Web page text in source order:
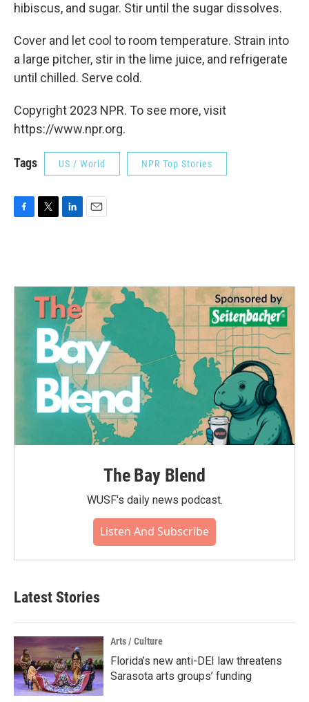
hibiscus, and sugar. Stir until the sugar dissolves.
Cover and let cool to room temperature. Strain into
a large pitcher, stir in the lime juice, and refrigerate
until chilled. Serve cold.
Copyright 2023 NPR. To see more, visit
https://www.npr.org.
Tags US / World NPR Top Stories
o
e
r
d
n
The Bay Blend
WUSF's daily news podcast.
Listen And Subscribe
Latest Stories
Arts / Culture
Florida’s new anti-DEI law threatens
Sarasota arts groups’ funding